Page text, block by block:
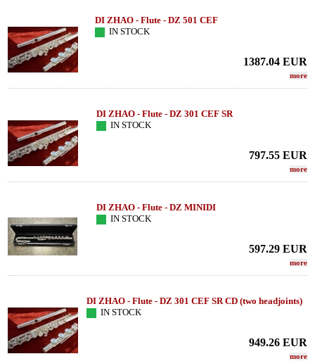
DI ZHAO - Flute - DZ 501 CEF
IN STOCK
1387.04 EUR
more
DI ZHAO - Flute - DZ 301 CEF SR
IN STOCK
797.55 EUR
more
DI ZHAO - Flute - DZ MINIDI
IN STOCK
597.29 EUR
more
DI ZHAO - Flute - DZ 301 CEF SR CD (two headjoints)
IN STOCK
949.26 EUR
more